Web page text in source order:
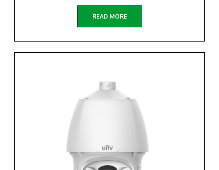
READ MORE